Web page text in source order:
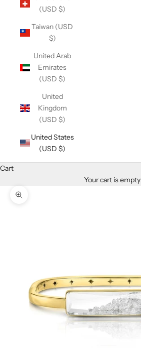
(USD $)
Taiwan (USD
$)
United Arab
Emirates
(USD $)
United
Kingdom
(USD $)
United States
(USD $)
Cart
Your cart is empty
Zoom picture